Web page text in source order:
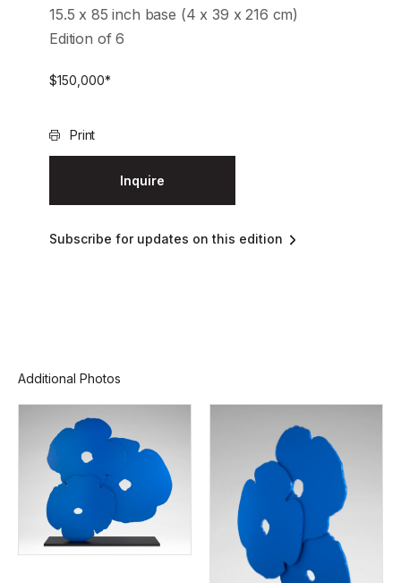
15.5 x 85 inch base (4 x 39 x 216 cm)
Edition of 6
$150,000*
Print
Inquire
Subscribe for updates on this edition
Additional Photos